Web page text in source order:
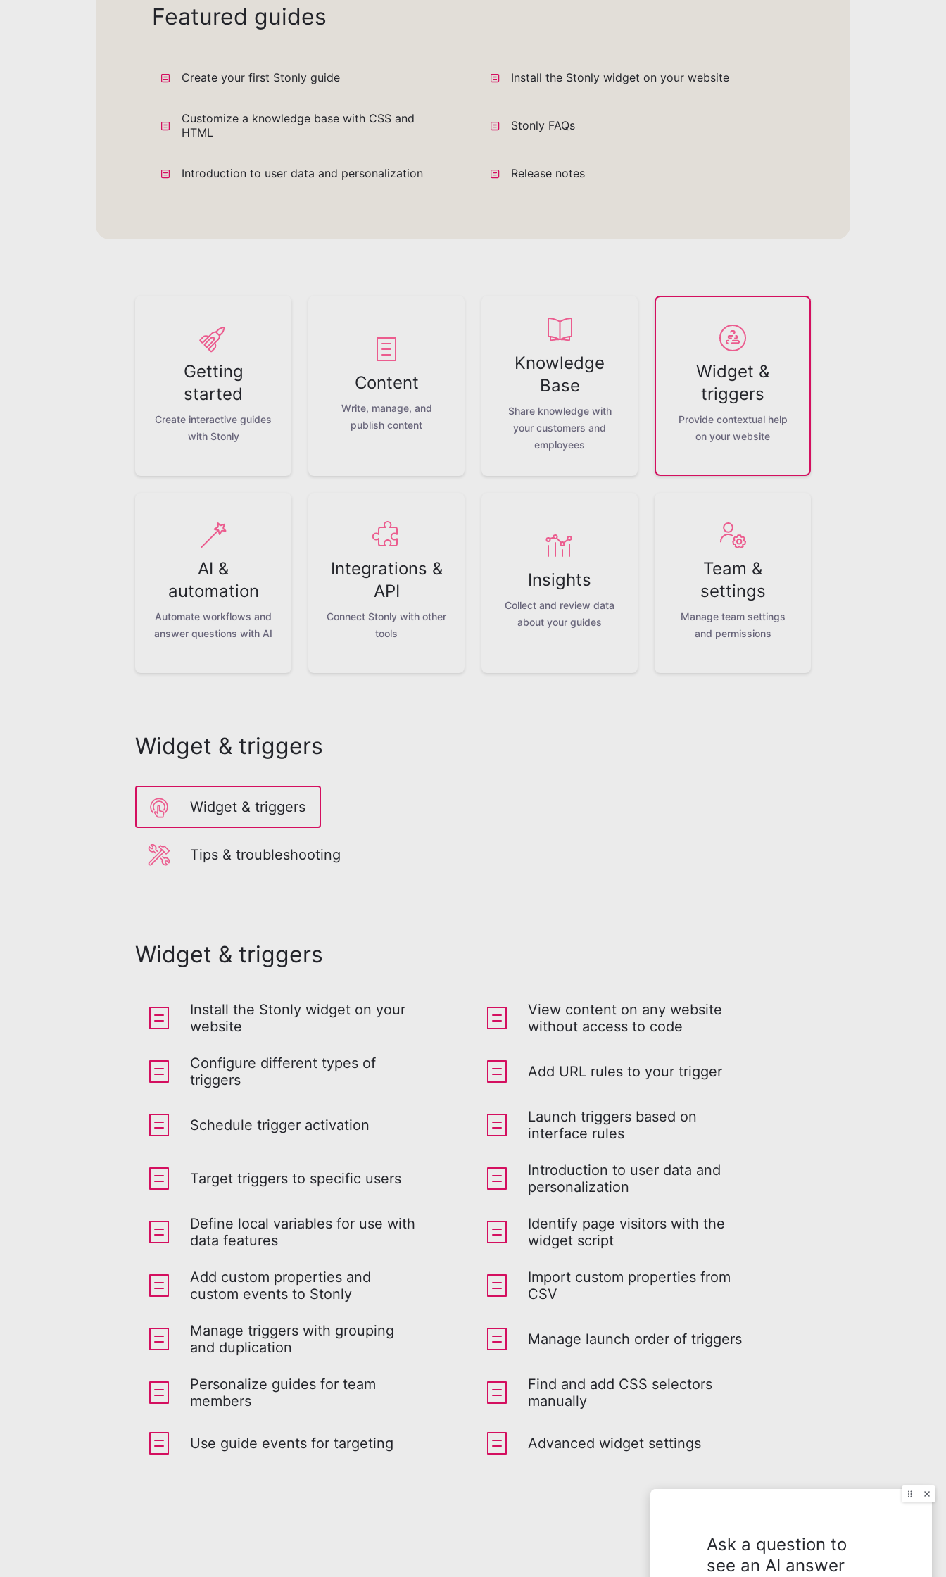
Featured guides
Create your first Stonly guide Install the Stonly widget on your website
Customize a knowledge base with CSS and
HTML
Stonly FAQs
Introduction to user data and personalization Release notes
Getting
started
Create interactive guides
with Stonly
Content
Write, manage, and
publish content
Knowledge
Base
Share knowledge with
your customers and
employees
Widget &
triggers
Provide contextual help
on your website
AI &
automation
Automate workflows and
answer questions with AI
Integrations &
API
Connect Stonly with other
tools
Insights
Collect and review data
about your guides
Team &
settings
Manage team settings
and permissions
Widget & triggers
Widget & triggers
Tips & troubleshooting
Widget & triggers
Install the Stonly widget on your
website
View content on any website
without access to code
Configure different types of
triggers
Add URL rules to your trigger
Schedule trigger activation
Launch triggers based on
interface rules
Target triggers to specific users
Introduction to user data and
personalization
Define local variables for use with
data features
Identify page visitors with the
widget script
Add custom properties and
custom events to Stonly
Import custom properties from
CSV
Manage triggers with grouping
and duplication
Manage launch order of triggers
Personalize guides for team
members
Find and add CSS selectors
manually
Use guide events for targeting Advanced widget settings